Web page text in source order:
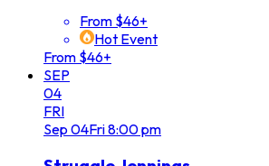
From $46+
Hot Event
From $46+
SEP
04
FRI
Sep 04Fri8:00 pm